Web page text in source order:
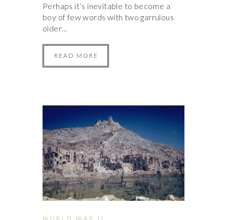
Perhaps it’s inevitable to become a
boy of few words with two garrulous
older…
READ MORE
WORLD WAR II